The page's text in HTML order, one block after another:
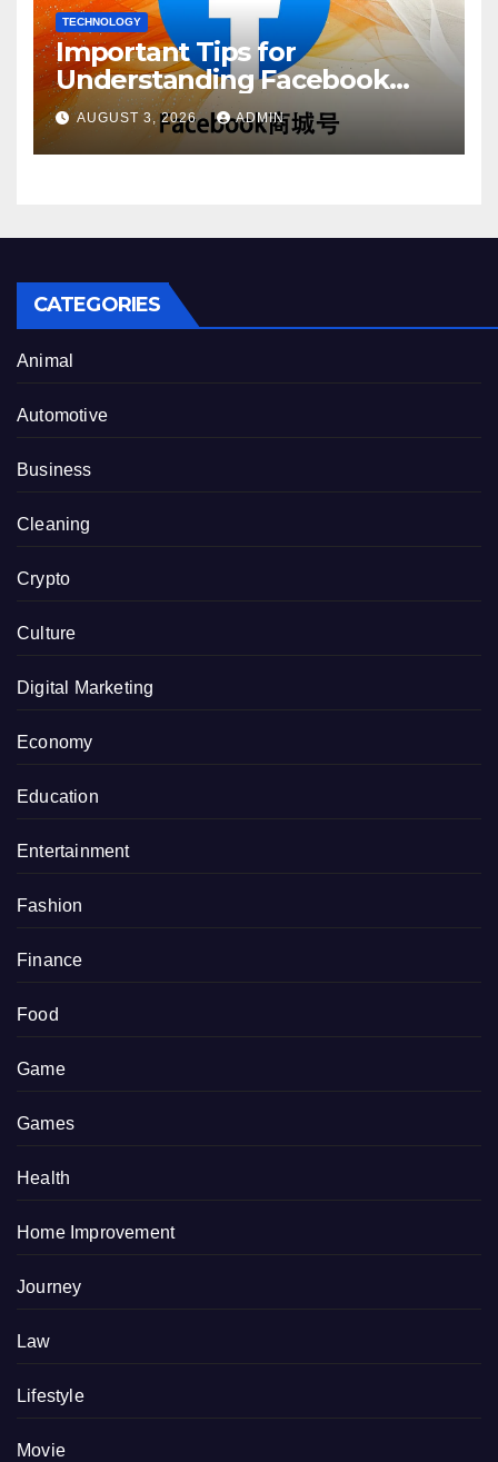
TECHNOLOGY
Important Tips for
Understanding Facebook
Account Purchase Options
AUGUST 3, 2026 ADMIN
CATEGORIES
Animal
Automotive
Business
Cleaning
Crypto
Culture
Digital Marketing
Economy
Education
Entertainment
Fashion
Finance
Food
Game
Games
Health
Home Improvement
Journey
Law
Lifestyle
Movie